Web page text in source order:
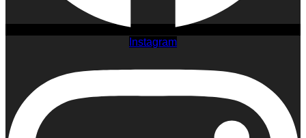
Instagram